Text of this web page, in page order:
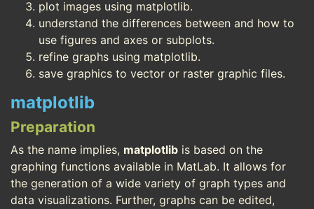
plot images using matplotlib.
understand the differences between and how to
use figures and axes or subplots.
refine graphs using matplotlib.
save graphics to vector or raster graphic files.
matplotlib
Preparation
As the name implies, matplotlib is based on the
graphing functions available in MatLab. It allows for
the generation of a wide variety of graph types and
data visualizations. Further, graphs can be edited,